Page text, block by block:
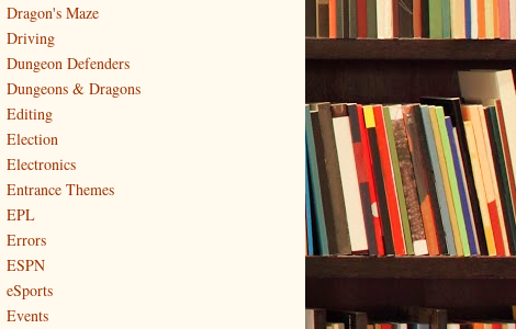
Dragon's Maze
Driving
Dungeon Defenders
Dungeons & Dragons
Editing
Election
Electronics
Entrance Themes
EPL
Errors
ESPN
eSports
Events